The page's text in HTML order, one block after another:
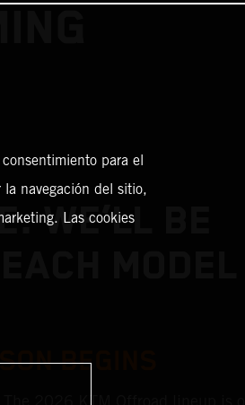
WE’LL BE
MODEL
BEGINS
2026 KTM Offroad lineup is on
para el
navegación del sitio,
Las cookies